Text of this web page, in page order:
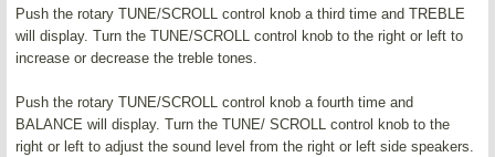
Push the rotary TUNE/SCROLL control knob a third time and TREBLE
will display. Turn the TUNE/SCROLL control knob to the right or left to
increase or decrease the treble tones.
Push the rotary TUNE/SCROLL control knob a fourth time and
BALANCE will display. Turn the TUNE/ SCROLL control knob to the
right or left to adjust the sound level from the right or left side speakers.